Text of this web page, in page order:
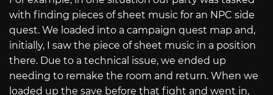
with finding pieces of sheet music for an NPC side
quest. We loaded into a campaign quest map and,
initially, I saw the piece of sheet music in a position
there. Due to a technical issue, we ended up
needing to remake the room and return. When we
loaded up the save before that fight and went in,